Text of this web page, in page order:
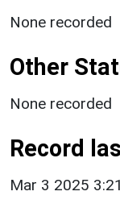
None recorded
Other
None recorded
Record
Mar 3 2025